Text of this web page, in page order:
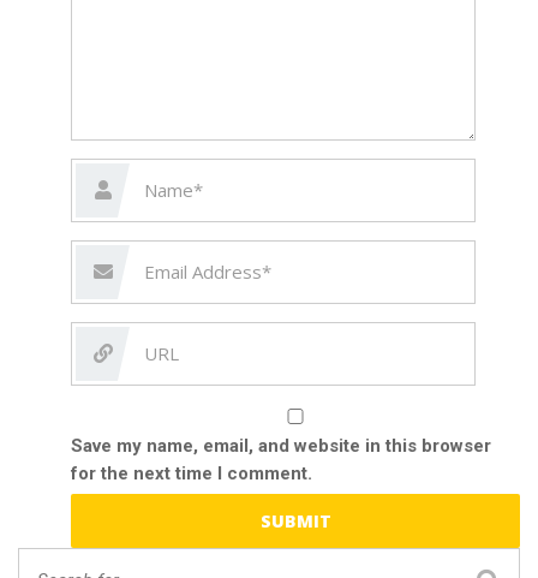
Save my name, email, and website in this browser
for the next time I comment.